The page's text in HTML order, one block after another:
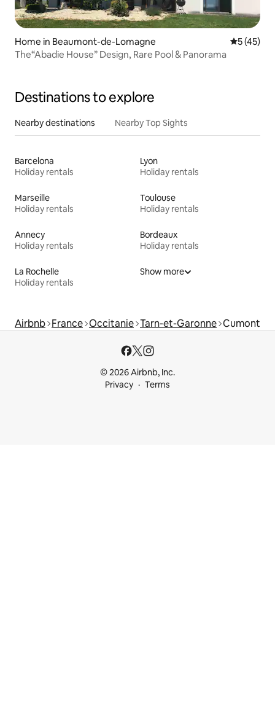
Home in Beaumont-de-Lomagne 5 out of 5
5 (45)
The“Abadie House” Design, Rare Pool & Panorama
Destinations to explore
Nearby destinations Nearby Top Sights
Barcelona
Holiday rentals
Lyon
Holiday rentals
Marseille
Holiday rentals
Toulouse
Holiday rentals
Annecy
Holiday rentals
Bordeaux
Holiday rentals
La Rochelle
Holiday rentals
Show more
Airbnb France Occitanie Tarn-et-Garonne Cumont
© 2026 Airbnb, Inc.
Privacy
Terms